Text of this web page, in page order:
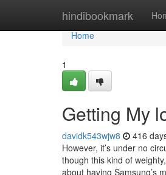
hindibookmark
Home
Home
1
Getting My
davidk543wjw8 416
However, it’s under no
though this kind of
about having Samsung’s